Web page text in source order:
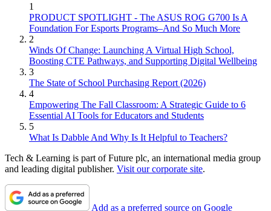
1
PRODUCT SPOTLIGHT - The ASUS ROG G700 Is A
Foundation For Esports Programs–And So Much More
2
Winds Of Change: Launching A Virtual High School,
Boosting CTE Pathways, and Supporting Digital Wellbeing
3
The State of School Purchasing Report (2026)
4
Empowering The Fall Classroom: A Strategic Guide to 6
Essential AI Tools for Educators and Students
5
What Is Dabble And Why Is It Helpful to Teachers?
Tech & Learning is part of Future plc, an international media group
and leading digital publisher. Visit our corporate site.
Add as a preferred source on Google